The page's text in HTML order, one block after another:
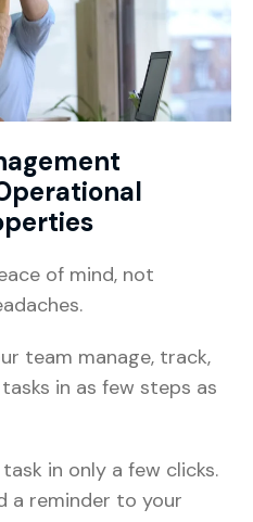
of mind, not
team manage, track,
in as few steps as
in only a few clicks.
a reminder to your